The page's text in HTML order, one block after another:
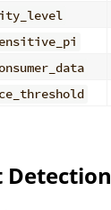
Detection